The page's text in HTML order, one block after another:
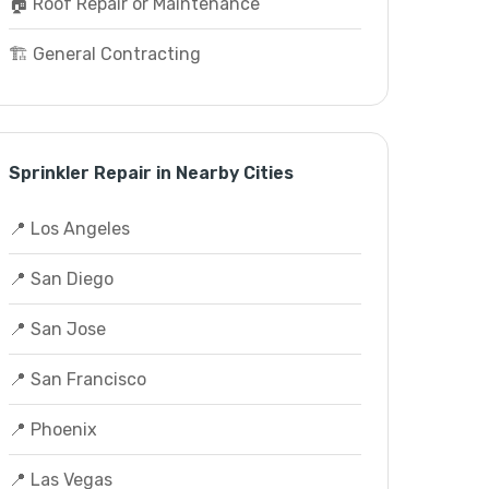
🏗️ General Contracting
Sprinkler Repair in Nearby Cities
📍 Los Angeles
📍 San Diego
📍 San Jose
📍 San Francisco
📍 Phoenix
📍 Las Vegas